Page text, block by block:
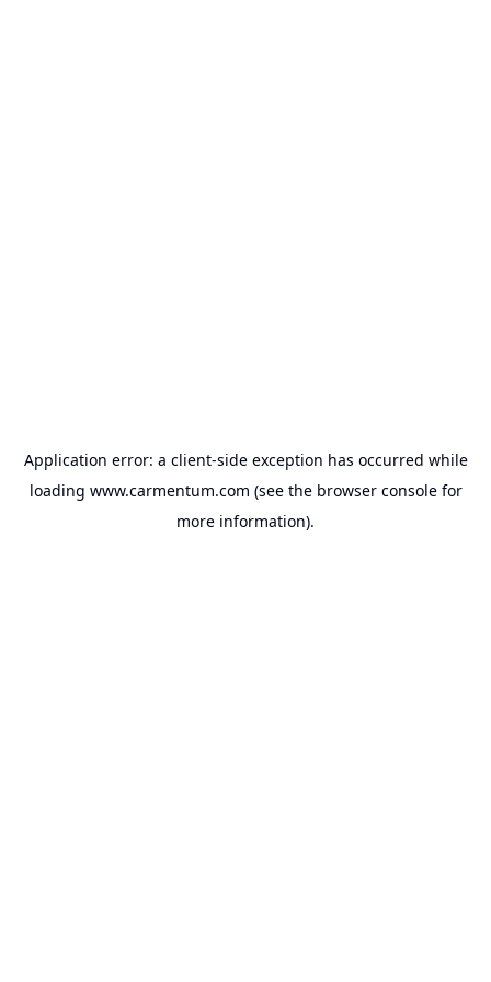
Application error: a client-side exception has occurred while
loading www.carmentum.com (see the browser consolefor
more information).